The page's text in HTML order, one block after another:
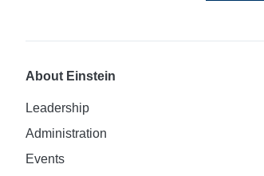
About Einstein
Leadership
Administration
Events